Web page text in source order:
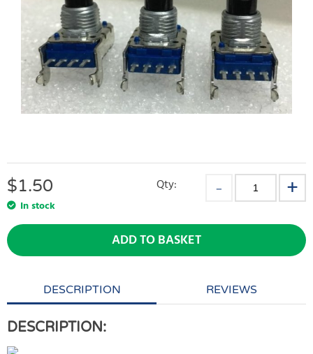
$1.50
In stock
Qty:
ADD TO BASKET
DESCRIPTION REVIEWS
DESCRIPTION: